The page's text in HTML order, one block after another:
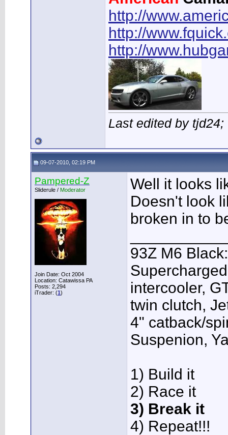
http://
http://
http://
Last edited by
09-07-2010, 02:19 PM
Pampered-Z
Sliderule / Moderator
Join Date: Oct 2004
Location: Catawissa PA
Posts: 2,294
iTrader: (1)
Well it looks
Doesn't look
broken in to
93Z M6
intercooler,
twin clutch,
4" catback/
Suspenion,
1) Build it
2) Race it
3) Break it
4) Repeat!!!